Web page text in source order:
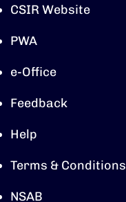
CSIR Website
PWA
e-Office
Feedback
Help
Terms & Conditions
NSAB